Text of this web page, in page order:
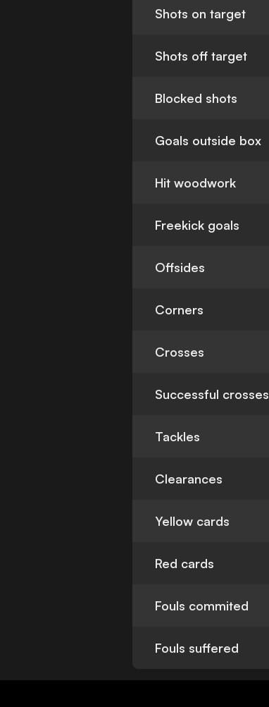
Shots on target
Shots off target
Blocked shots
Goals outside box
Hit woodwork
Freekick goals
Offsides
Corners
Crosses
Successful crosses
Tackles
Clearances
Yellow cards
Red cards
Fouls commited
Fouls suffered